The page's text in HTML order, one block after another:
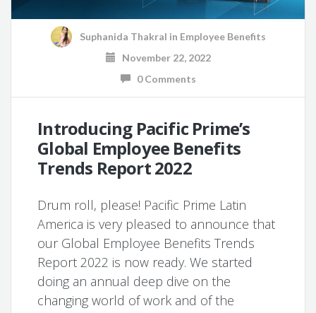
Suphanida Thakral in Employee Benefits
November 22, 2022
0 Comments
Introducing Pacific Prime’s
Global Employee Benefits
Trends Report 2022
Drum roll, please! Pacific Prime Latin
America is very pleased to announce that
our Global Employee Benefits Trends
Report 2022 is now ready. We started
doing an annual deep dive on the
changing world of work and of the